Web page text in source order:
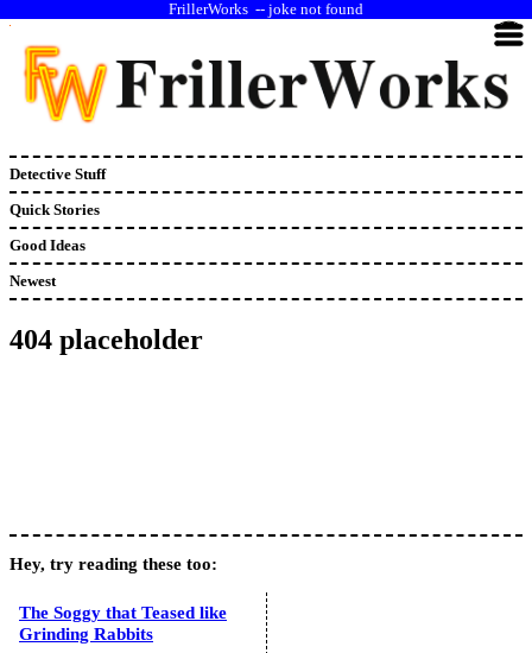
-- joke not found
Detective Stuff
Quick Stories
Good Ideas
Newest
404 placeholder
Hey, try reading these too:
The Soggy that Teased like
Grinding Rabbits